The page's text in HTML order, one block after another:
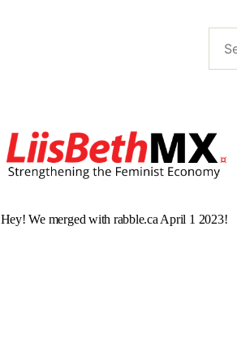
Hey! We merged with rabble.ca April 1 2023!